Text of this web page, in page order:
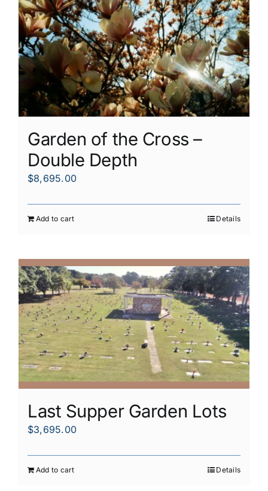
Garden of the Cross –
Double Depth
$8,695.00
Add to cart Details
Last Supper Garden Lots
$3,695.00
Add to cart Details